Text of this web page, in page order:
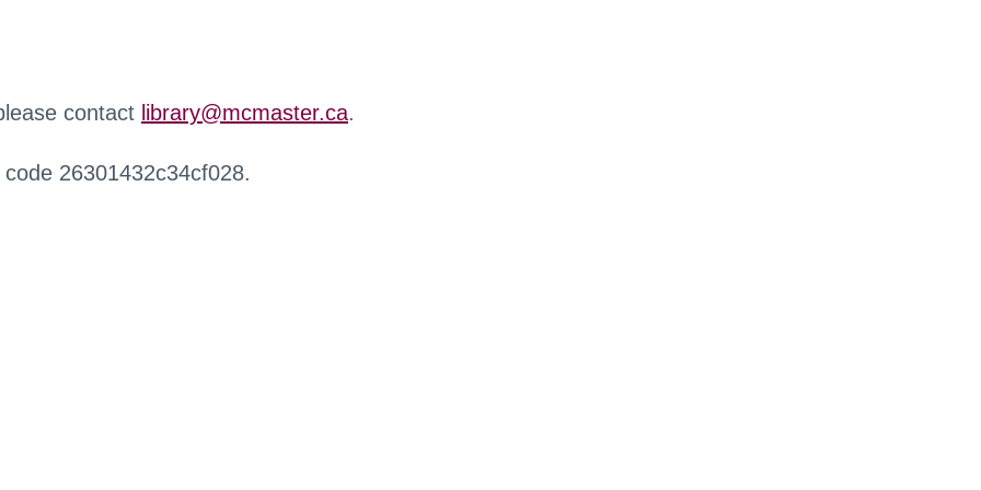
contact library@mcmaster.ca.
26301432c34cf028.